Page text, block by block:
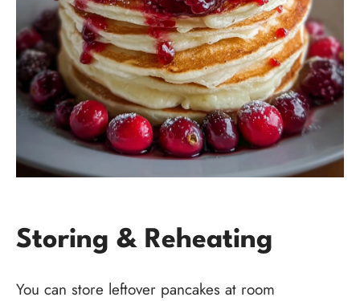
Storing & Reheating
You can store leftover pancakes at room